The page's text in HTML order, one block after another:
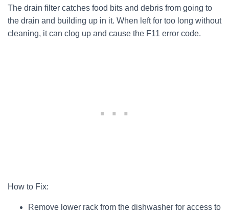
The drain filter catches food bits and debris from going to
the drain and building up in it. When left for too long without
cleaning, it can clog up and cause the F11 error code.
How to Fix:
Remove lower rack from the dishwasher for access to